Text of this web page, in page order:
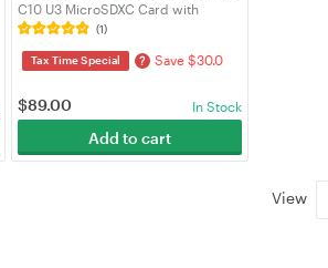
C10 U3 MicroSDXC Card with
Adapter (SDSQQVR-128G-GN6IA)
(1)
Tax Time Special ? Save $30.0
$89.00 In Stock
Add to cart
View